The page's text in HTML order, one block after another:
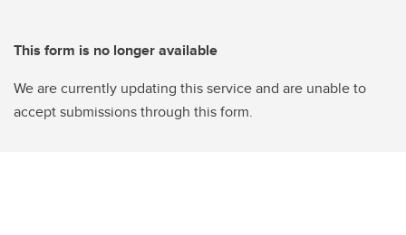
This form is no longer available
We are currently updating this service and are unable to
accept submissions through this form.